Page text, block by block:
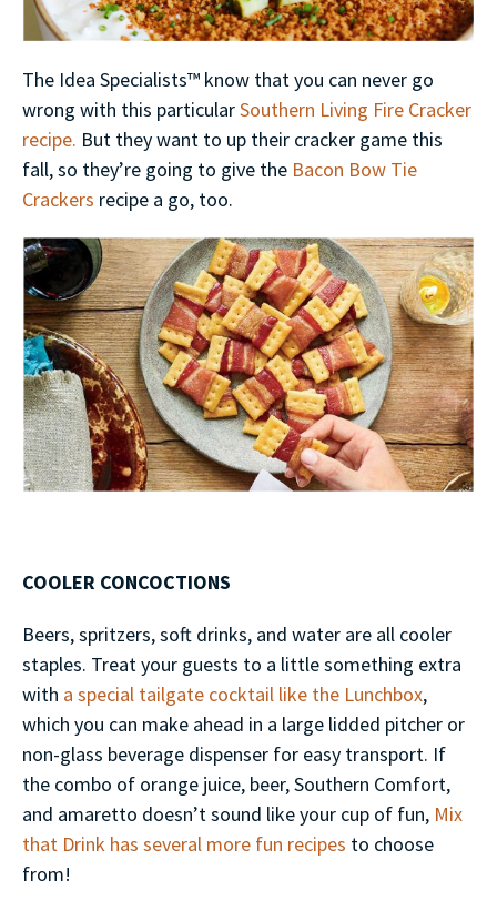
The Idea Specialists™ know that you can never go
wrong with this particularSouthern Living Fire Cracker
recipe. But they want to up their cracker game this
fall, so they’re going to give the Bacon Bow Tie
Crackers recipe a go, too.
COOLER CONCOCTIONS
Beers, spritzers, soft drinks, and water are all cooler
staples. Treat your guests to a little something extra
with a special tailgate cocktail like the Lunchbox,
which you can make ahead in a large lidded pitcher or
non-glass beverage dispenser for easy transport. If
the combo of orange juice, beer, Southern Comfort,
and amaretto doesn’t sound like your cup of fun, Mix
that Drink has several more fun recipes to choose
from!